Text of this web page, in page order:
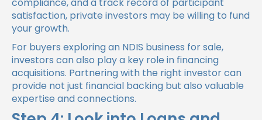
satisfaction, private investors may be willing to fund
your growth.
For buyers exploring an NDIS business for sale,
investors can also play a key role in financing
acquisitions. Partnering with the right investor can
provide not just financial backing but also valuable
expertise and connections.